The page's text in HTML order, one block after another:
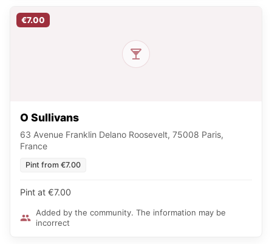
€7.00
O Sullivans
63 Avenue Franklin Delano Roosevelt, 75008 Paris,
France
Pint from €7.00
Pint at €7.00
Added by the community. The information may be
incorrect